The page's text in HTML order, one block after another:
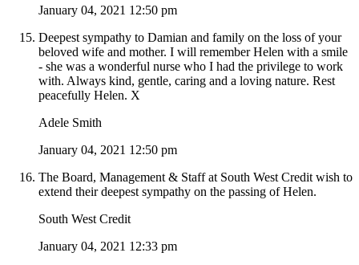
January 04, 2021 12:50 pm
Deepest sympathy to Damian and family on the loss of your
beloved wife and mother. I will remember Helen with a smile
- she was a wonderful nurse who I had the privilege to work
with. Always kind, gentle, caring and a loving nature. Rest
peacefully Helen. X
Adele Smith
January 04, 2021 12:50 pm
The Board, Management & Staff at South West Credit wish to
extend their deepest sympathy on the passing of Helen.
South West Credit
January 04, 2021 12:33 pm